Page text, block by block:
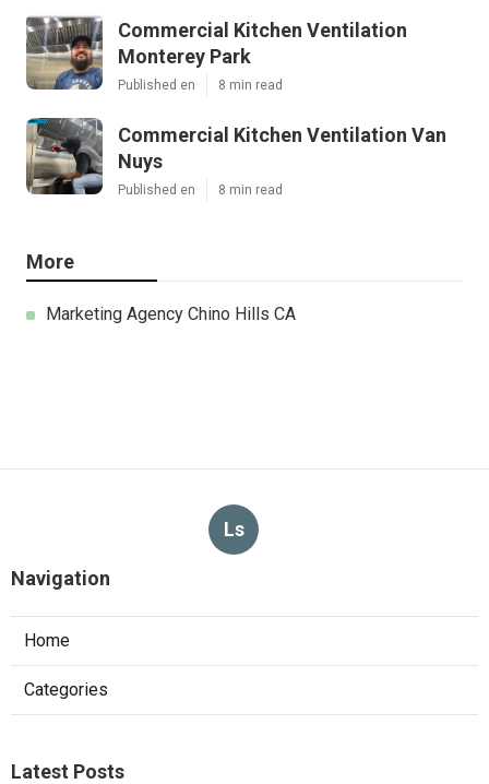
Commercial Kitchen Ventilation
Monterey Park
Published en 8 min read
Commercial Kitchen Ventilation Van
Nuys
Published en 8 min read
More
Marketing Agency Chino Hills CA
Ls
Navigation
Home
Categories
Latest Posts